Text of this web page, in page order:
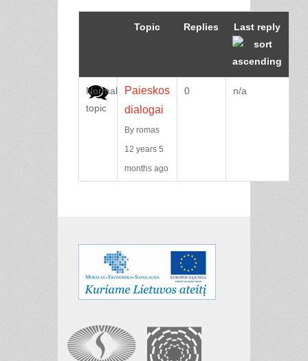
Topic Replies Last reply
Normal
topic
Paieskos
dialogai
By romas
12 years 5
months ago
0 n/a